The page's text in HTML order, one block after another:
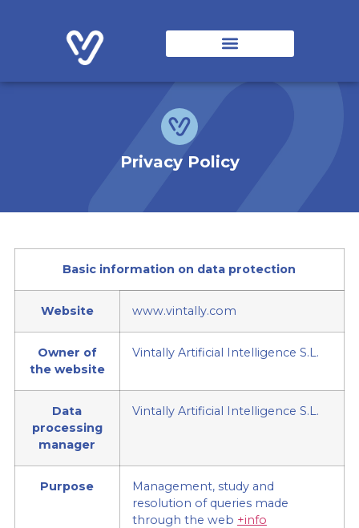
Privacy Policy
Basic information on data protection
Website www.vintally.com
Owner of
the website
Vintally Artificial Intelligence S.L.
Data
processing
manager
Vintally Artificial Intelligence S.L.
Purpose
Management, study and
resolution of queries made
through the web +info